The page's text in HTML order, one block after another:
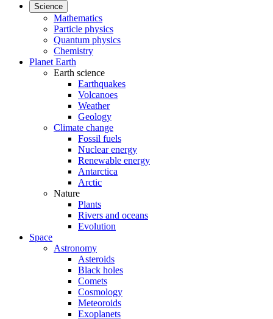
Science
Mathematics
Particle physics
Quantum physics
Chemistry
Planet Earth
Earth science
Earthquakes
Volcanoes
Weather
Geology
Climate change
Fossil fuels
Nuclear energy
Renewable energy
Antarctica
Arctic
Nature
Plants
Rivers and oceans
Evolution
Space
Astronomy
Asteroids
Black holes
Comets
Cosmology
Meteoroids
Exoplanets